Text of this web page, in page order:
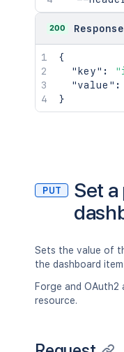
200 Response
{
"key" :
"value" :
}
PUT
Set
Sets the value of
the dashboard
Forge and OAuth2
resource.